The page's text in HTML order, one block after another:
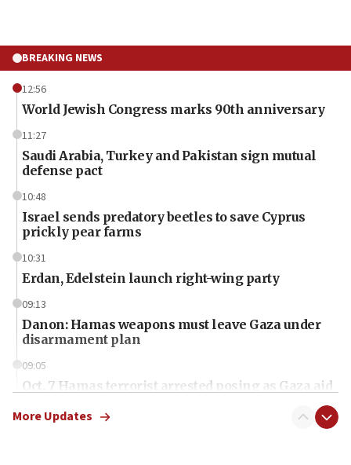
BREAKING NEWS
12:56
World Jewish Congress marks 90th anniversary
11:27
Saudi Arabia, Turkey and Pakistan sign mutual
defense pact
10:48
Israel sends predatory beetles to save Cyprus
prickly pear farms
10:31
Erdan, Edelstein launch right-wing party
09:13
Danon: Hamas weapons must leave Gaza under
disarmament plan
09:05
Oct. 7 Hamas terrorist arrested posing as Gaza aid
More Updates